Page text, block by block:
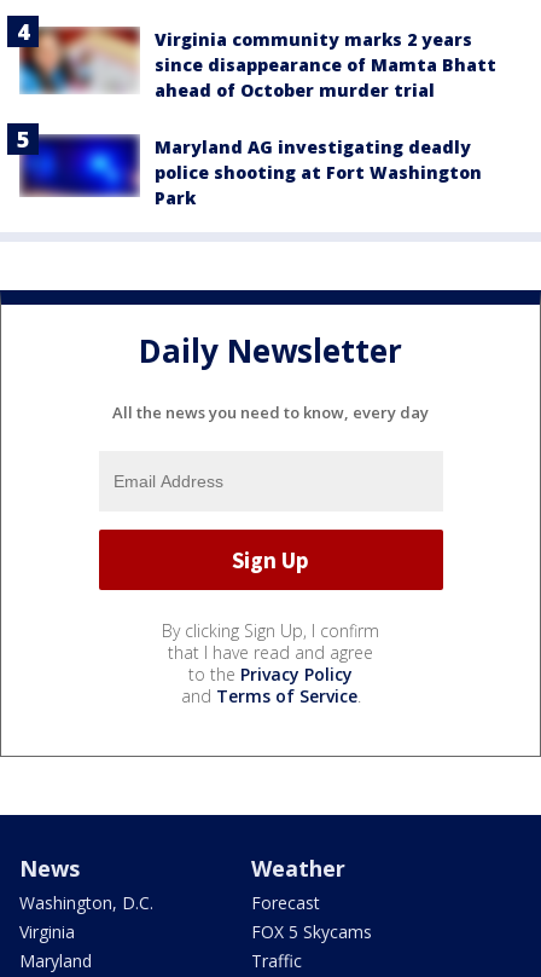
Virginia community marks 2 years
since disappearance of Mamta Bhatt
ahead of October murder trial
Maryland AG investigating deadly
police shooting at Fort Washington
Park
Daily Newsletter
All the news you need to know, every day
By clicking Sign Up, I confirm
that I have read and agree
to the Privacy Policy
and Terms of Service.
News
Washington, D.C.
Virginia
Maryland
Weather
Forecast
FOX 5 Skycams
Traffic